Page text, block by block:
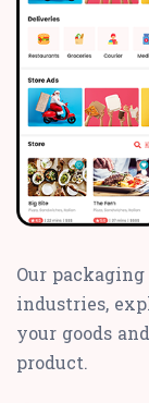
Our
industries,
your goods
product.